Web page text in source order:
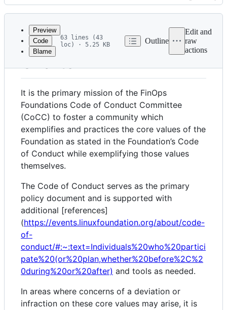
Latest
commit
History
metadata
controls
Preview
Code
Blame
63 lines (43
loc) · 5.25 KB
Outline
Edit and
raw
actions
Charter
It is the primary mission of the FinOps
Foundations Code of Conduct Committee
(CoCC) to foster a community which
exemplifies and practices the core values of the
Foundation as stated in the Foundation’s Code
of Conduct while exemplifying those values
themselves.
The Code of Conduct serves as the primary
policy document and is supported with
additional [references]
(https://events.linuxfoundation.org/about/code-
of-
conduct/#:~:text=Individuals%20who%20partici
pate%20(or%20plan,whether%20before%2C%2
0during%20or%20after) and tools as needed.
In areas where concerns of a deviation or
infraction on these core values may arise, it is